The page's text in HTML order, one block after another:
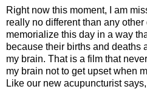
Right now this moment, I am
really no different than any
memorialize this day in a way
because their births and deaths
my brain. That is a film that
my brain not to get upset when
Like our new acupuncturist